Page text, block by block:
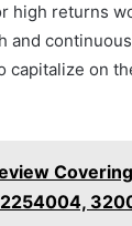
high returns
and
on